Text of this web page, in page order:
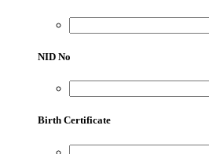
NID No
Birth Certificate